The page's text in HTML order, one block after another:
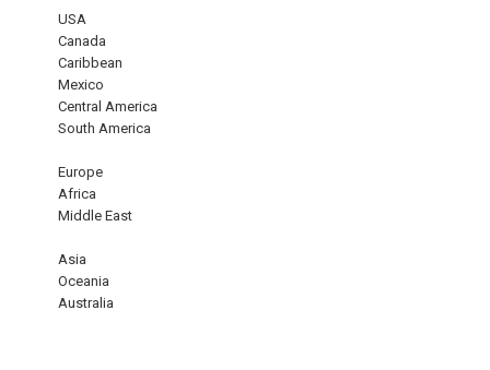
USA
Canada
Caribbean
Mexico
Central America
South America
Europe
Africa
Middle East
Asia
Oceania
Australia